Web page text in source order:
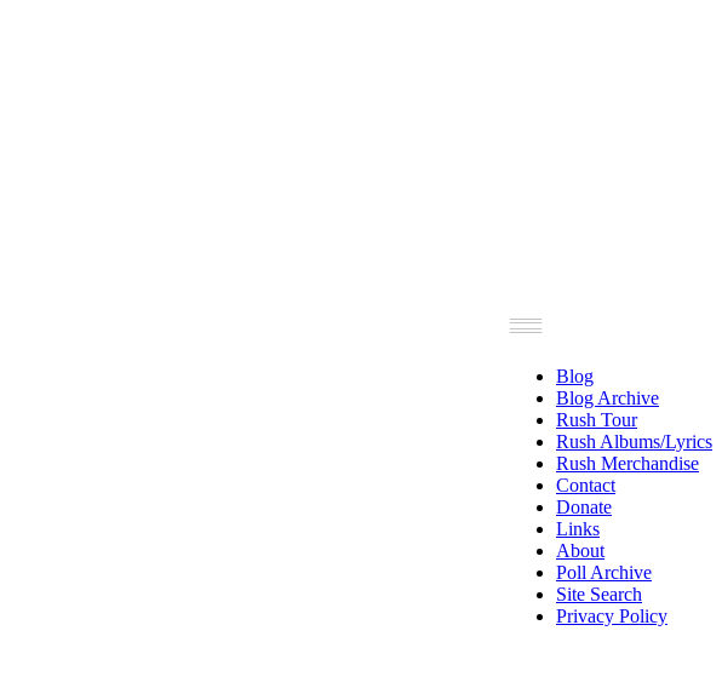
Blog
Blog Archive
Rush Tour
Rush Albums/Lyrics
Rush Merchandise
Contact
Donate
Links
About
Poll Archive
Site Search
Privacy Policy